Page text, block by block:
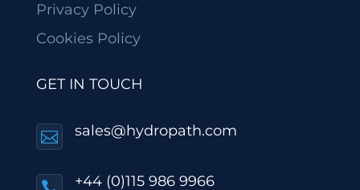
Privacy Policy
Cookies Policy
GET IN TOUCH
 sales@hydropath.com
+44 (0)115 986 9966